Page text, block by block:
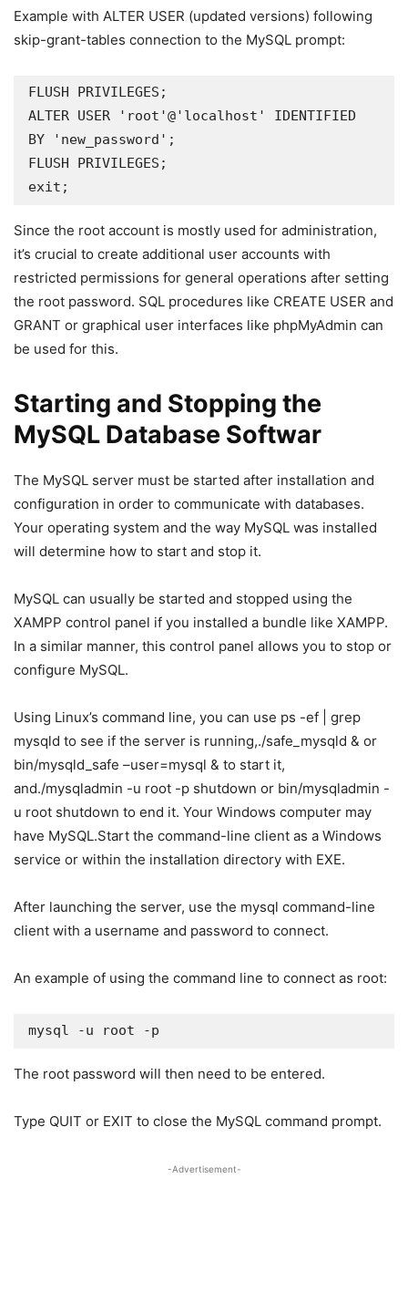
Example with ALTER USER (updated versions) following
skip-grant-tables connection to the MySQL prompt:
FLUSH PRIVILEGES;
ALTER USER 'root'@'localhost' IDENTIFIED
BY 'new_password';
FLUSH PRIVILEGES;
exit;
Since the root account is mostly used for administration,
it’s crucial to create additional user accounts with
restricted permissions for general operations after setting
the root password. SQL procedures like CREATE USER and
GRANT or graphical user interfaces like phpMyAdmin can
be used for this.
Starting and Stopping the
MySQL Database Softwar
The MySQL server must be started after installation and
configuration in order to communicate with databases.
Your operating system and the way MySQL was installed
will determine how to start and stop it.
MySQL can usually be started and stopped using the
XAMPP control panel if you installed a bundle like XAMPP.
In a similar manner, this control panel allows you to stop or
configure MySQL.
Using Linux’s command line, you can use ps -ef | grep
mysqld to see if the server is running,./safe_mysqld & or
bin/mysqld_safe –user=mysql & to start it,
and./mysqladmin -u root -p shutdown or bin/mysqladmin -
u root shutdown to end it. Your Windows computer may
have MySQL.Start the command-line client as a Windows
service or within the installation directory with EXE.
After launching the server, use the mysql command-line
client with a username and password to connect.
An example of using the command line to connect as root:
mysql -u root -p
The root password will then need to be entered.
Type QUIT or EXIT to close the MySQL command prompt.
-Advertisement-